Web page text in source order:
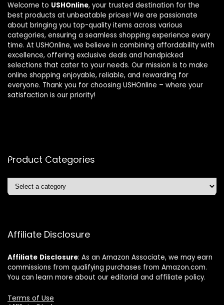
Welcome to USHOnline, your trusted destination for the
best products at unbeatable prices! We are passionate
about bringing you top-quality items across various
categories, ensuring a seamless shopping experience every
time. At USHOnline, we believe in combining affordability with
excellence, offering exclusive deals and handpicked
selections that cater to your needs. Our mission is to make
online shopping enjoyable, reliable, and rewarding for
everyone. Thank you for choosing USHOnline – where your
satisfaction is our priority!
Product Categories
Affiliate Disclosure
Affiliate Disclosure: As an Amazon Associate, we may earn
commissions from qualifying purchases from Amazon.com.
You can learn more about our editorial and affiliate policy.
Terms of Use